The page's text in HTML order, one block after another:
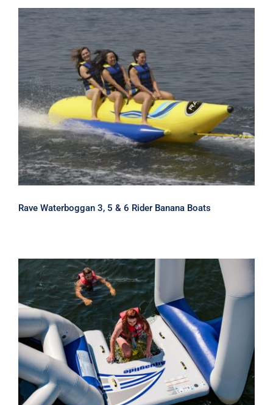
Rave Waterboggan 3, 5 & 6 Rider
Banana Boats
Rave Waterboggan 3, 5 & 6 Rider Banana Boats
Aquaglide SwimStairs XL